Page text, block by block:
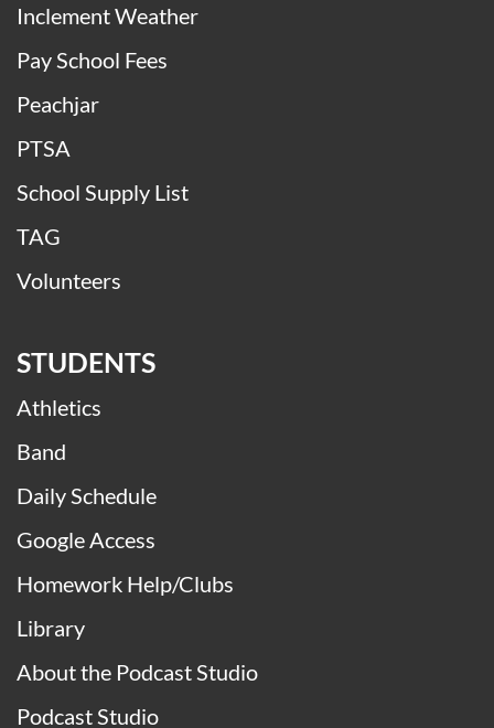
Inclement Weather
Pay School Fees
Peachjar
PTSA
School Supply List
TAG
Volunteers
STUDENTS
Athletics
Band
Daily Schedule
Google Access
Homework Help/Clubs
Library
About the Podcast Studio
Podcast Studio